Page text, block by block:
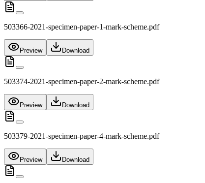
503366-2021-specimen-paper-1-mark-scheme.pdf
Preview Download
503374-2021-specimen-paper-2-mark-scheme.pdf
Preview Download
503379-2021-specimen-paper-4-mark-scheme.pdf
Preview Download